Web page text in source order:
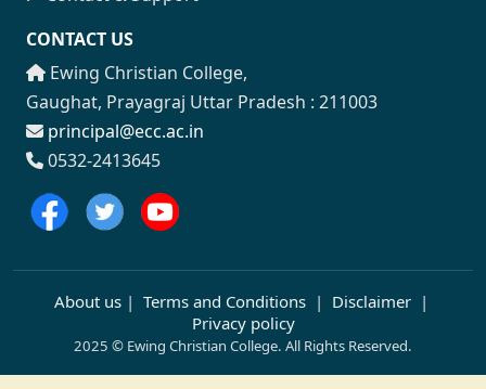
CONTACT US
Ewing Christian College,
Gaughat, Prayagraj Uttar Pradesh : 211003
principal@ecc.ac.in
0532-2413645
About us| Terms and Conditions| Disclaimer|
Privacy policy
2025 © Ewing Christian College. All Rights Reserved.